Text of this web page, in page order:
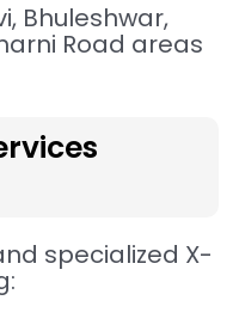
Bhuleshwar,
Road areas
specialized X-